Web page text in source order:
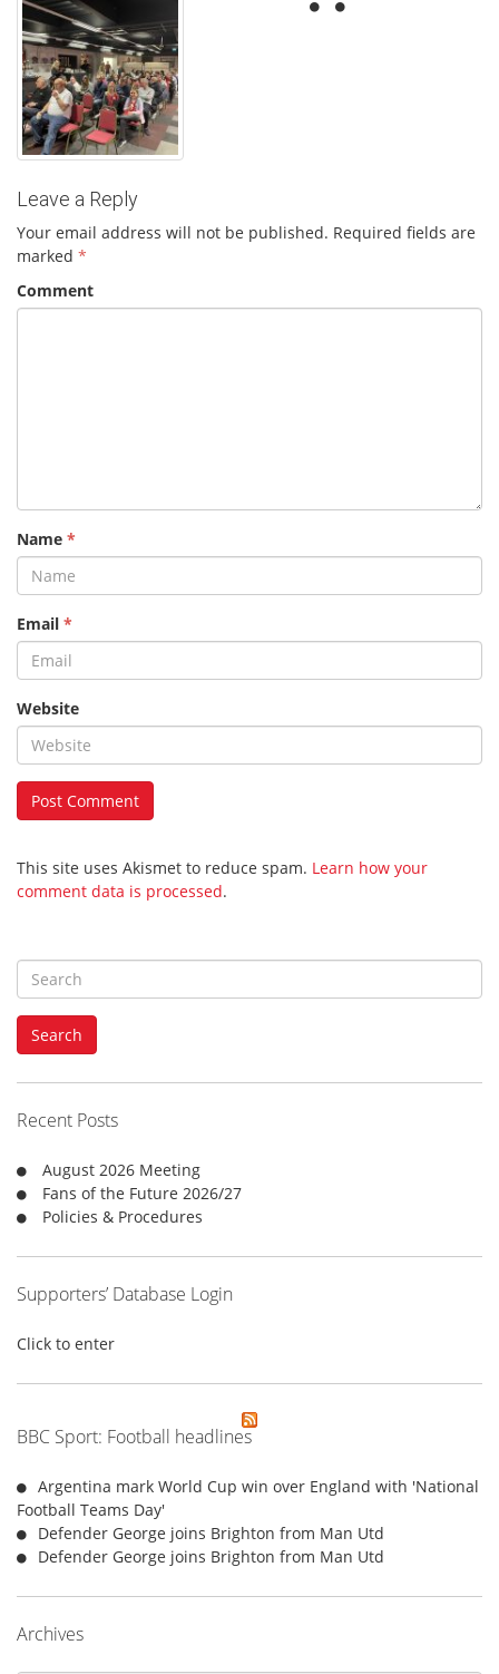
Leave a Reply
Your email address will not be published. Required fields are
marked *
Comment
Name *
Email *
Website
This site uses Akismet to reduce spam. Learn how your
comment data is processed.
S
e
a
h
f
o
:
Search
Recent Posts
August 2026 Meeting
Fans of the Future 2026/27
Policies & Procedures
Supporters’ Database Login
Click to enter
BBC Sport: Football headlines
Argentina mark World Cup win over England with 'National
Football Teams Day'
Defender George joins Brighton from Man Utd
Defender George joins Brighton from Man Utd
Archives